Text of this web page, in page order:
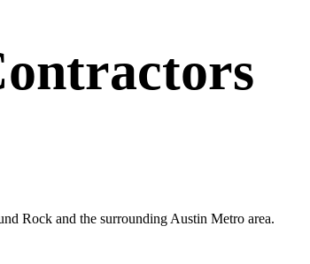
Rock and the surrounding Austin Metro area.